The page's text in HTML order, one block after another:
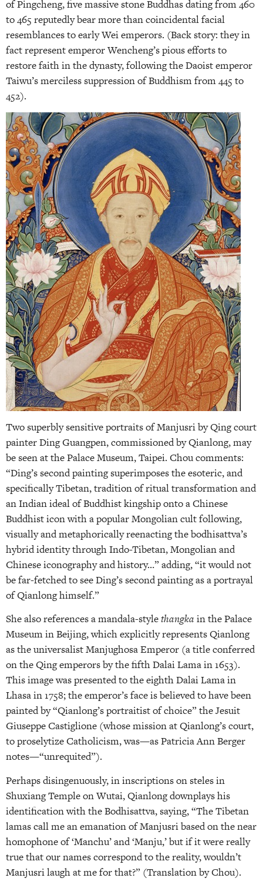
of Pingcheng, five massive stone Buddhas dating from 460
to 465 reputedly bear more than coincidental facial
resemblances to early Wei emperors. (Back story: they in
fact represent emperor Wencheng’s pious efforts to
restore faith in the dynasty, following the Daoist emperor
Taiwu’s merciless suppression of Buddhism from 445 to
452).
Two superbly sensitive portraits of Manjusri by Qing court
painter Ding Guangpen, commissioned by Qianlong, may
be seen at the Palace Museum, Taipei. Chou comments:
“Ding’s second painting superimposes the esoteric, and
specifically Tibetan, tradition of ritual transformation and
an Indian ideal of Buddhist kingship onto a Chinese
Buddhist icon with a popular Mongolian cult following,
visually and metaphorically reenacting the bodhisattva’s
hybrid identity through Indo-Tibetan, Mongolian and
Chinese iconography and history…” adding, “it would not
be far-fetched to see Ding’s second painting as a portrayal
of Qianlong himself.”
She also references a mandala-stylethangka in the Palace
Museum in Beijing, which explicitly represents Qianlong
as the universalist Manjughosa Emperor (a title conferred
on the Qing emperors by the fifth Dalai Lama in 1653).
This image was presented to the eighth Dalai Lama in
Lhasa in 1758; the emperor’s face is believed to have been
painted by “Qianlong’s portraitist of choice” the Jesuit
Giuseppe Castiglione (whose mission at Qianlong’s court,
to proselytize Catholicism, was—as Patricia Ann Berger
notes—“unrequited”).
Perhaps disingenuously, in inscriptions on steles in
Shuxiang Temple on Wutai, Qianlong downplays his
identification with the Bodhisattva, saying, “The Tibetan
lamas call me an emanation of Manjusri based on the near
homophone of ‘Manchu’ and ‘Manju,’ but if it were really
true that our names correspond to the reality, wouldn’t
Manjusri laugh at me for that?” (Translation by Chou).